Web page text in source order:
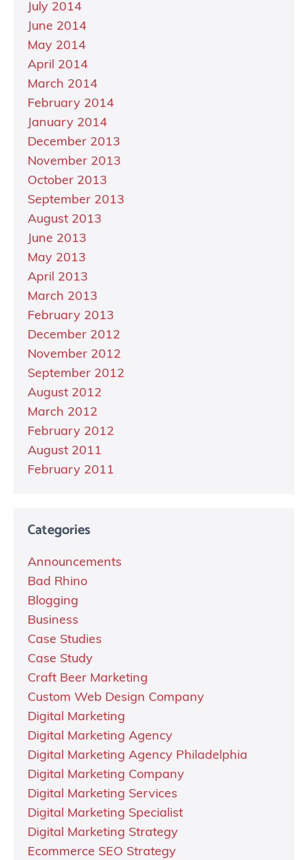
July 2014
June 2014
May 2014
April 2014
March 2014
February 2014
January 2014
December 2013
November 2013
October 2013
September 2013
August 2013
June 2013
May 2013
April 2013
March 2013
February 2013
December 2012
November 2012
September 2012
August 2012
March 2012
February 2012
August 2011
February 2011
Categories
Announcements
Bad Rhino
Blogging
Business
Case Studies
Case Study
Craft Beer Marketing
Custom Web Design Company
Digital Marketing
Digital Marketing Agency
Digital Marketing Agency Philadelphia
Digital Marketing Company
Digital Marketing Services
Digital Marketing Specialist
Digital Marketing Strategy
Ecommerce SEO Strategy